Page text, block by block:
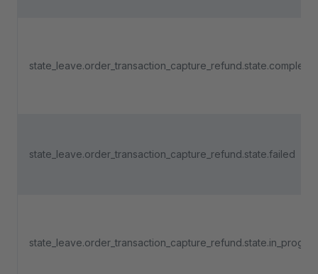
state_leave.order_transaction_capture_refund.state.failed